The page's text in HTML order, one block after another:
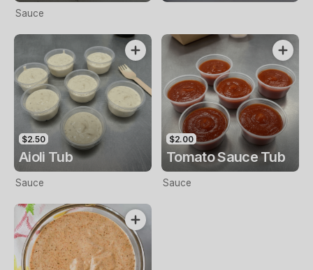
Sauce
$2.50
Aioli Tub
Sauce
$2.00
Tomato Sauce Tub
Sauce